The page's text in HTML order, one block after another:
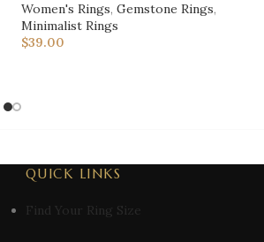
Women's Rings, Gemstone Rings,
Minimalist Rings
$39.00
QUICK LINKS
Find Your Ring Size